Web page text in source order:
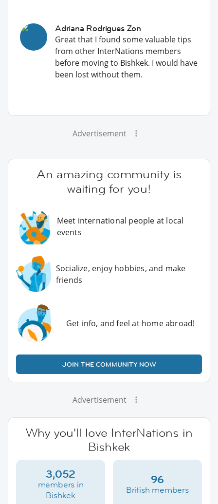
Adriana Rodrigues Zon
Great that I found some valuable tips
from other InterNations members
before moving to Bishkek. I would have
been lost without them.
Advertisement
An amazing community is
waiting for you!
Meet international people at local
events
Socialize, enjoy hobbies, and make
friends
Get info, and feel at home abroad!
JOIN THE COMMUNITY NOW
Advertisement
Why you'll love InterNations in
Bishkek
3,052
members in
Bishkek
96
British members